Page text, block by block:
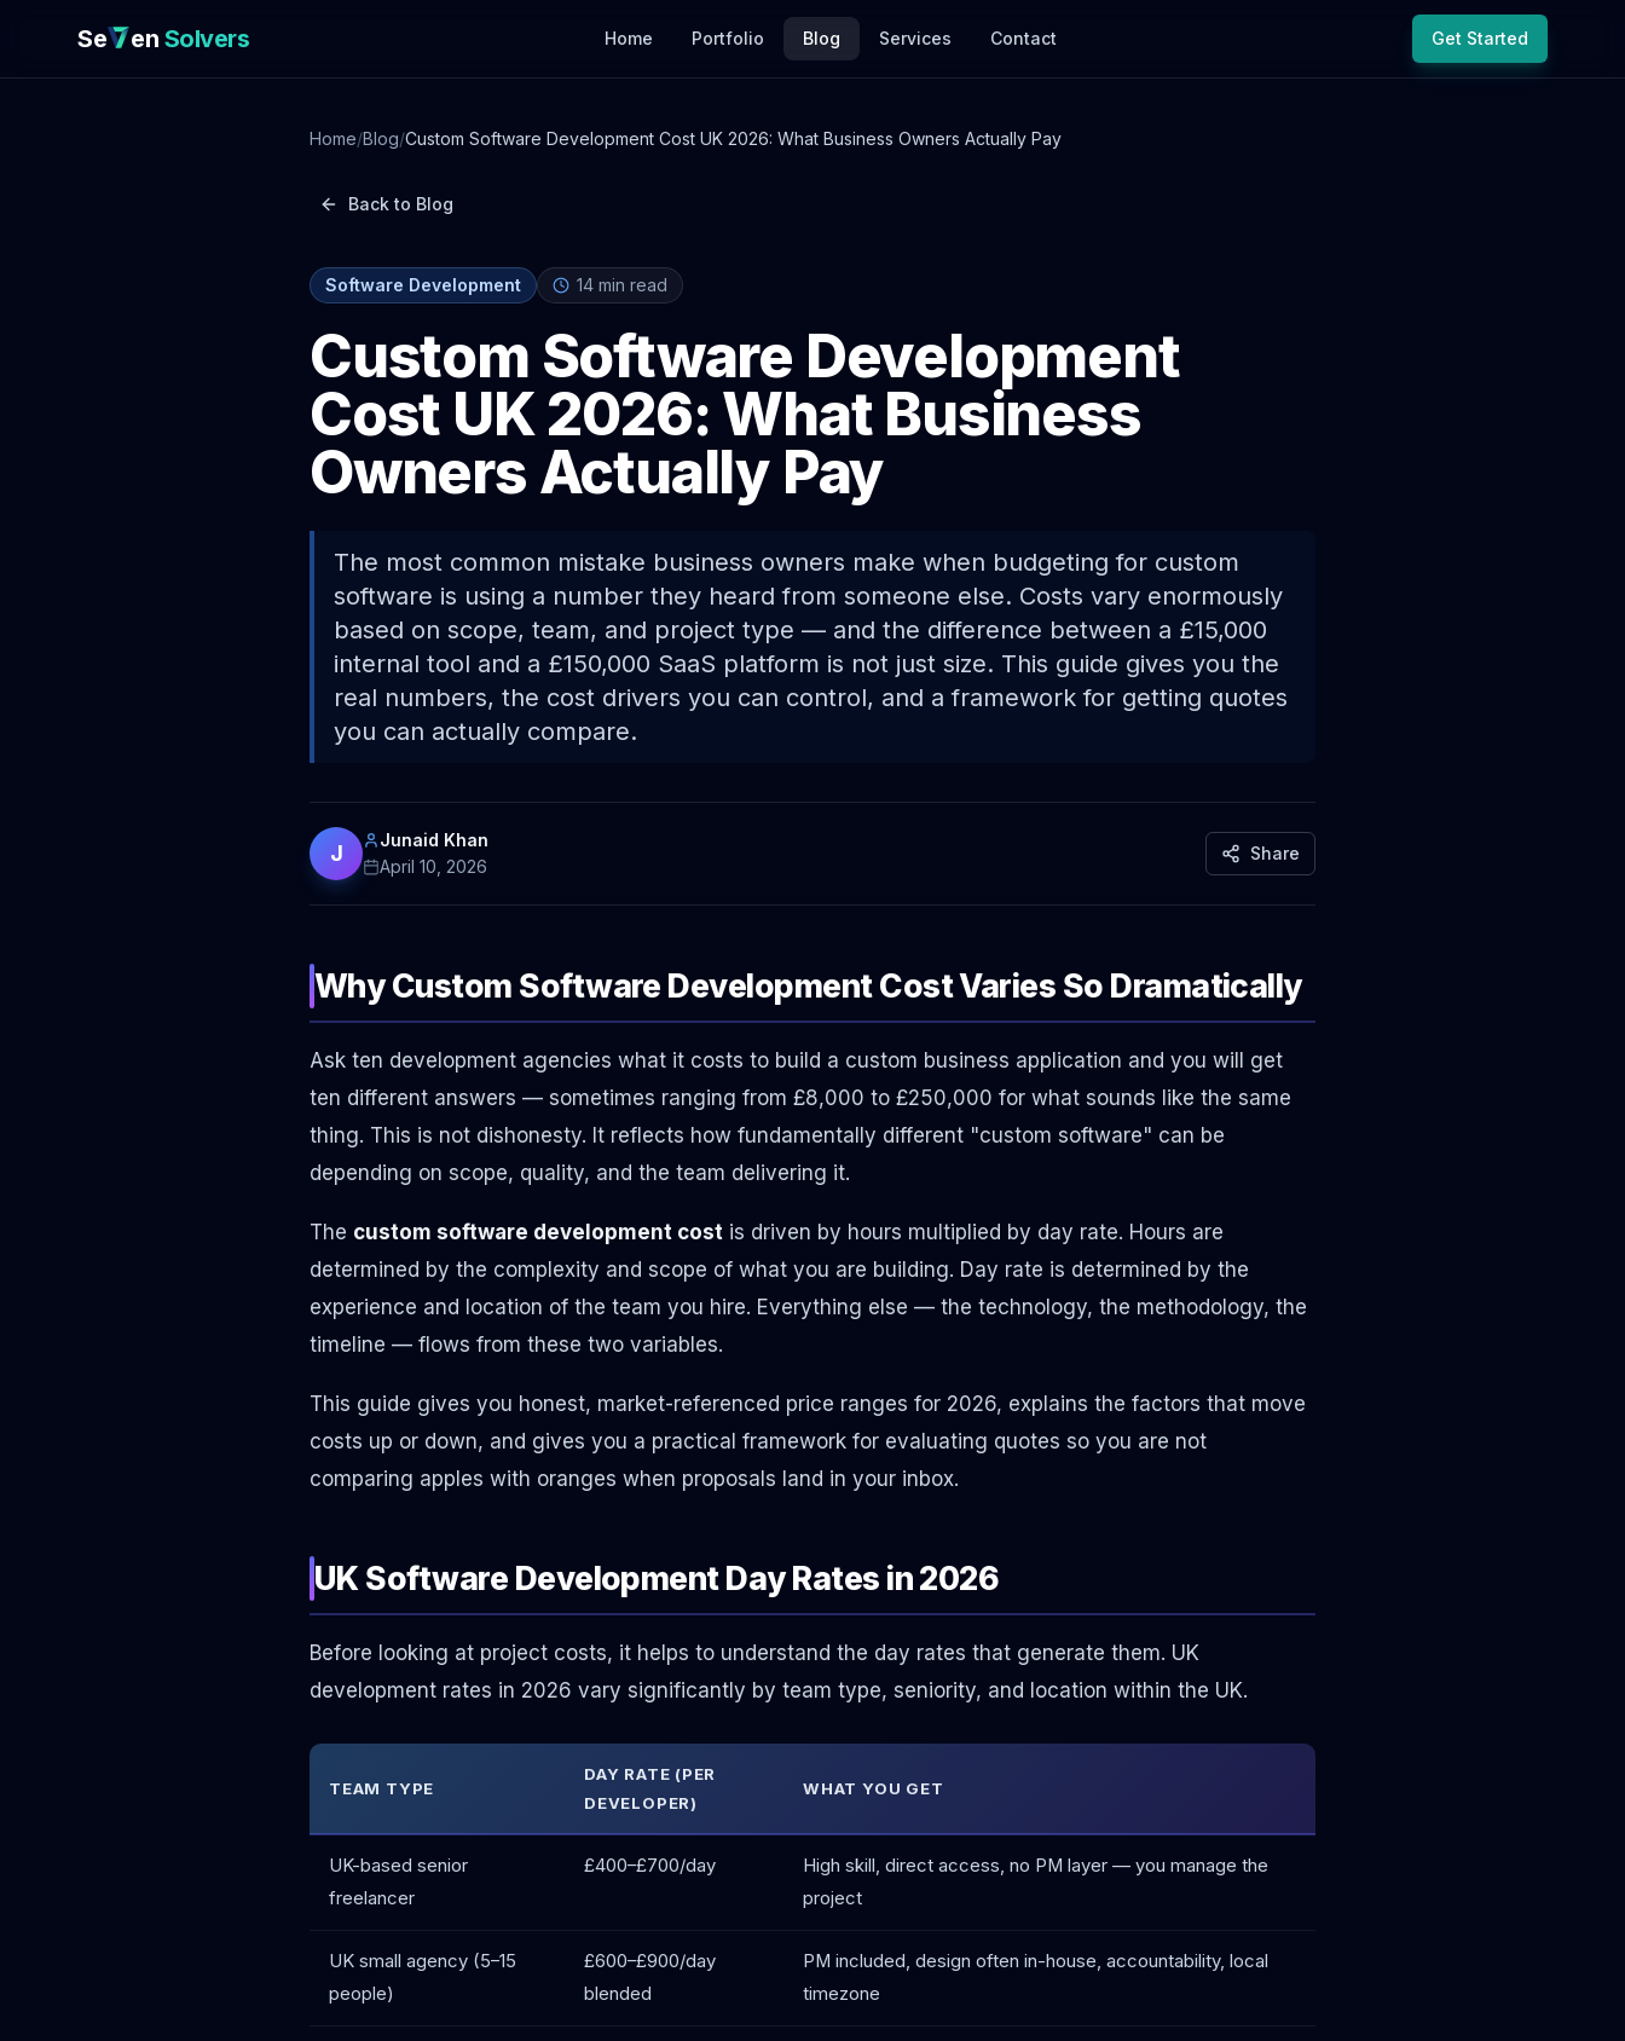
Se en Solvers Home Portfolio Blog Services Contact Get Started
Home/Blog/Custom Software Development Cost UK 2026: What Business Owners Actually Pay
Back to Blog
Software Development 14 min read
Custom Software Development
Cost UK 2026: What Business
Owners Actually Pay
The most common mistake business owners make when budgeting for custom
software is using a number they heard from someone else. Costs vary enormously
based on scope, team, and project type — and the difference between a £15,000
internal tool and a £150,000 SaaS platform is not just size. This guide gives you the
real numbers, the cost drivers you can control, and a framework for getting quotes
you can actually compare.
J
Junaid Khan
April 10, 2026
Share
Why Custom Software Development Cost Varies So Dramatically
Ask ten development agencies what it costs to build a custom business application and you will get
ten different answers — sometimes ranging from £8,000 to £250,000 for what sounds like the same
thing. This is not dishonesty. It reflects how fundamentally different "custom software" can be
depending on scope, quality, and the team delivering it.
The custom software development cost is driven by hours multiplied by day rate. Hours are
determined by the complexity and scope of what you are building. Day rate is determined by the
experience and location of the team you hire. Everything else — the technology, the methodology, the
timeline — flows from these two variables.
This guide gives you honest, market-referenced price ranges for 2026, explains the factors that move
costs up or down, and gives you a practical framework for evaluating quotes so you are not
comparing apples with oranges when proposals land in your inbox.
UK Software Development Day Rates in 2026
Before looking at project costs, it helps to understand the day rates that generate them. UK
development rates in 2026 vary significantly by team type, seniority, and location within the UK.
TEAM TYPE
DAY RATE (PER
DEVELOPER)
WHAT YOU GET
UK-based senior
freelancer
£400–£700/day
High skill, direct access, no PM layer — you manage the
project
UK small agency (5–15
people)
£600–£900/day
blended
PM included, design often in-house, accountability, local
timezone